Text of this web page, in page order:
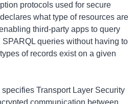
protocols used for secure
what type of resources are
third-party apps to query
queries without having to
of records exist on a given
Transport Layer Security